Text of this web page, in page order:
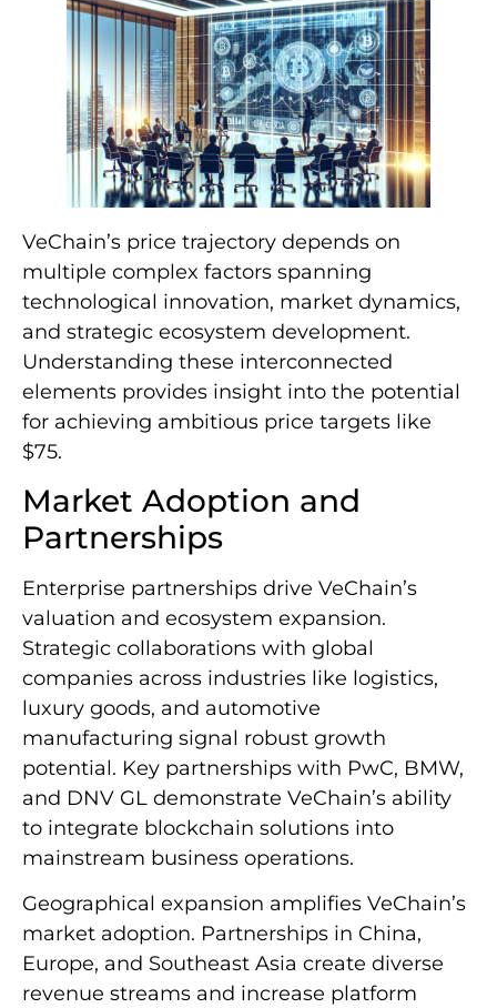
VeChain’s price trajectory depends on
multiple complex factors spanning
technological innovation, market dynamics,
and strategic ecosystem development.
Understanding these interconnected
elements provides insight into the potential
for achieving ambitious price targets like
$75.
Market Adoption and
Partnerships
Enterprise partnerships drive VeChain’s
valuation and ecosystem expansion.
Strategic collaborations with global
companies across industries like logistics,
luxury goods, and automotive
manufacturing signal robust growth
potential. Key partnerships with PwC, BMW,
and DNV GL demonstrate VeChain’s ability
to integrate blockchain solutions into
mainstream business operations.
Geographical expansion amplifies VeChain’s
market adoption. Partnerships in China,
Europe, and Southeast Asia create diverse
revenue streams and increase platform